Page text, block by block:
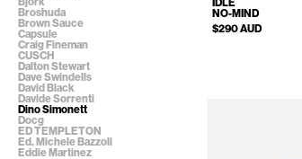
Broshuda
Brown Sauce
Capsule
Craig Fineman
CUSCH
Dalton Stewart
Dave Swindells
David Black
Davide Sorrenti
Dino Simonett
Docg
ED TEMPLETON
Ed. Michele Bazzoli
Eddie Martinez
IDLE
NO-MIND
$290 AUD